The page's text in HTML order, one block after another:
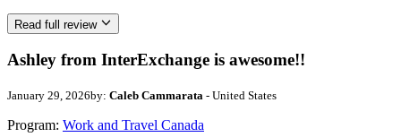
Read full review
Ashley from InterExchange is awesome!!
January 29, 2026by: Caleb Cammarata - United States
Program: Work and Travel Canada